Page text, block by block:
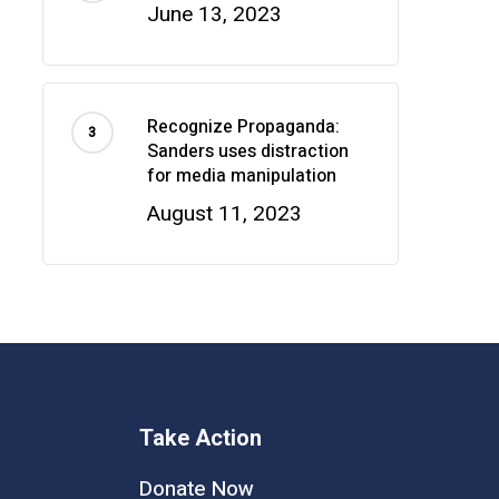
June 13, 2023
Recognize Propaganda:
Sanders uses distraction
for media manipulation
August 11, 2023
Take Action
Donate Now